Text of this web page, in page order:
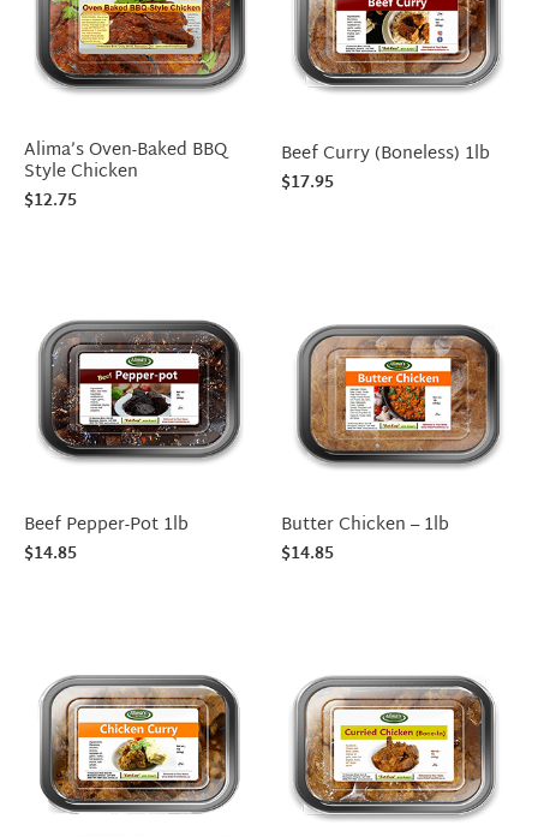
Alima’s Oven-Baked BBQ
Style Chicken
$12.75
Beef Curry (Boneless) 1lb
$17.95
Beef Pepper-Pot 1lb
$14.85
Butter Chicken – 1lb
$14.85